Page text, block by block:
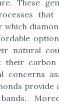
These
which
natural
their
concerns
provide